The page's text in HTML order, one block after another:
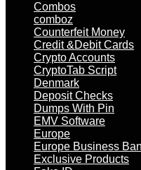
Combos
comboz
Counterfeit Money
Credit &Debit Cards
Crypto Accounts
CryptoTab Script
Denmark
Deposit Checks
Dumps With Pin
EMV Software
Europe
Europe Business
Exclusive Products